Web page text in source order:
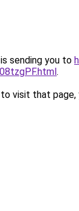
sending you to
.
visit that page,